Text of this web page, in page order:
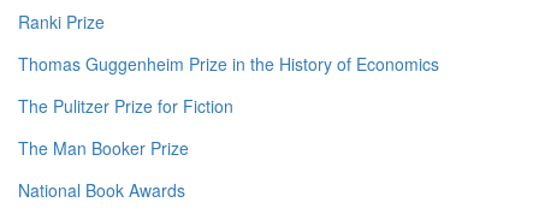
Ranki Prize
Thomas Guggenheim Prize in the History of Economics
The Pulitzer Prize for Fiction
The Man Booker Prize
National Book Awards